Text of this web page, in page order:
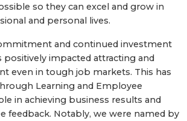
so they can excel and grow in
and personal lives.
and continued investment
positively impacted attracting and
even in tough job markets. This has
Learning and Employee
in achieving business results and
feedback. Notably, we were named by